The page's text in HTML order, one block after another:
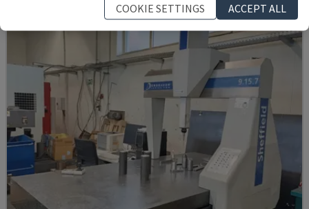
COOKIE SETTINGS
ACCEPT ALL